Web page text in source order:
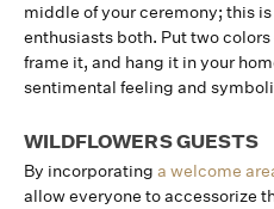
middle of your ceremony; this
enthusiasts both. Put two
frame it, and hang it in your
sentimental feeling and
WILDFLOWERS GUESTS
By incorporating a welcome
allow everyone to accessorize